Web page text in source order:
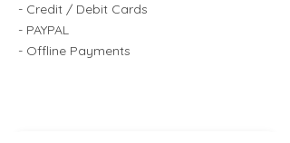
- Credit / Debit Cards
- PAYPAL
- Offline Payments